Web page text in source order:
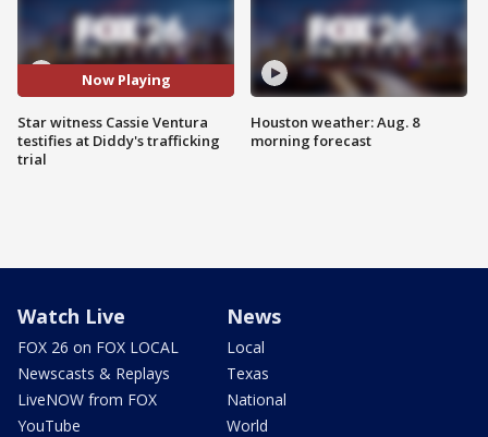
Now Playing
Star witness Cassie Ventura
testifies at Diddy's trafficking
trial
Houston weather: Aug. 8
morning forecast
Watch Live
FOX 26 on FOX LOCAL
Newscasts & Replays
LiveNOW from FOX
YouTube
News
Local
Texas
National
World